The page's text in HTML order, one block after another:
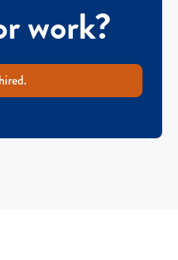
work?